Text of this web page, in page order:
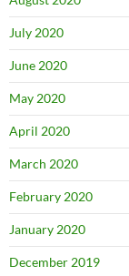
July 2020
June 2020
May 2020
April 2020
March 2020
February 2020
January 2020
December 2019